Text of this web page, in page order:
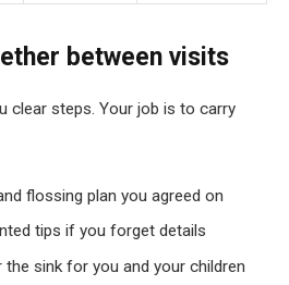
between visits
clear steps. Your job is to carry
flossing plan you agreed on
tips if you forget details
the sink for you and your children